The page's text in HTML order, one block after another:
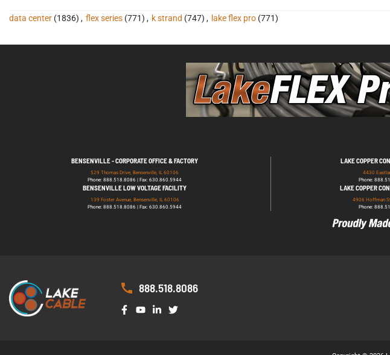
data center (1836) , flex series (771) , k strand (747) , lake flex pro (771)
BENSENVILLE - CORPORATE OFFICE & FACTORY
529 Thomas Drive, Bensenville, IL 60106
Phone: 888.518.8086 | Fax: 630.860.5944
LAKE COPPER
4430
Phone:
BENSENVILLE LOW VOLTAGE FACILITY
139 Foster Avenue, Bensenville, IL 60106
Phone: 888.518.8086 | Fax: 630.860.5944
LAKE COPPER
4906 Hoffman
Phone:
888.518.8086